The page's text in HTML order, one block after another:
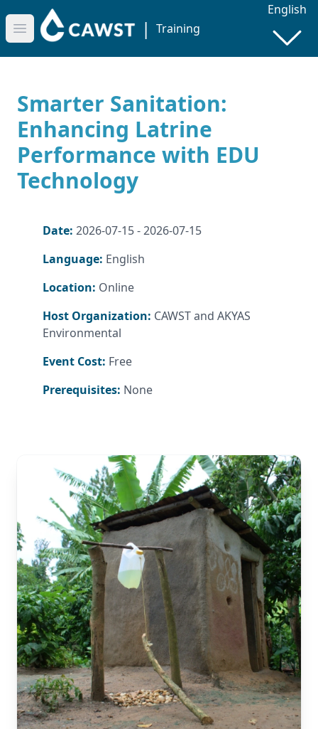
Open main menu | Training
English
Smarter Sanitation:
Enhancing Latrine
Performance with EDU
Technology
Date: 2026-07-15 - 2026-07-15
Language: English
Location: Online
Host Organization: CAWST and AKYAS
Environmental
Event Cost: Free
Prerequisites: None